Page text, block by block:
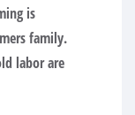
is
family.
labor are